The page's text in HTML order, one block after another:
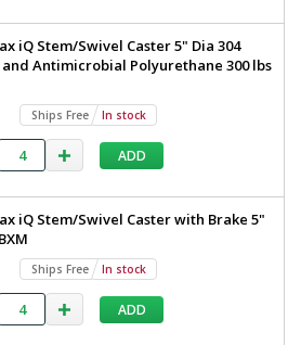
iQ Stem/Swivel Caster 5" Dia 304
Antimicrobial Polyurethane 300 lbs
Ships Free In stock
ADD
iQ Stem/Swivel Caster with Brake 5"
Ships Free In stock
ADD